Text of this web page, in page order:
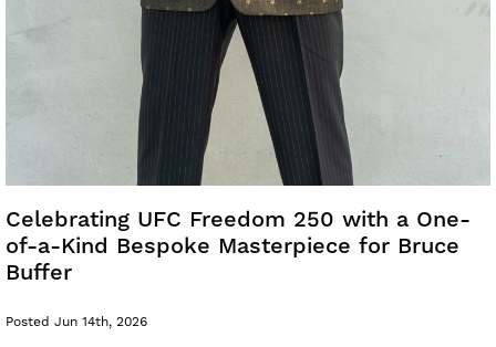
Celebrating UFC Freedom 250 with a One-
of-a-Kind Bespoke Masterpiece for Bruce
Buffer
Posted Jun 14th, 2026